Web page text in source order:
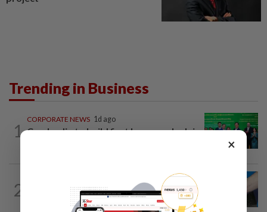
Trending in Business
1
CORPORATE NEWS 1d ago
Cambodia to build first large-scale dairy
2 Malaysia’s rare earth moment
×